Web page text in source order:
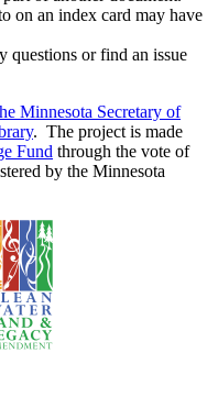
on an index card may have
questions or find an issue
Minnesota Secretary of
. The project is made
Fund through the vote of
by the Minnesota